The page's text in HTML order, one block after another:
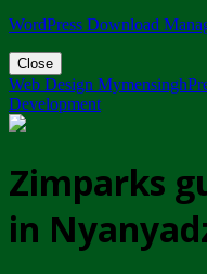
WordPress Download
Close
Web Design Mymensingh
Development
Zimparks
in